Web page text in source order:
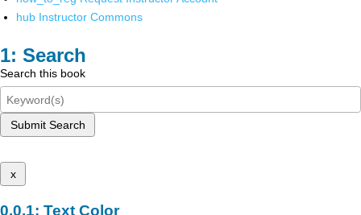
hub Instructor Commons
Search
Search this book
Submit Search
x
Text Color